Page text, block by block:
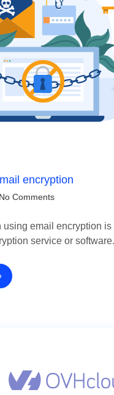
encryption
No Comments
using email encryption is
service or